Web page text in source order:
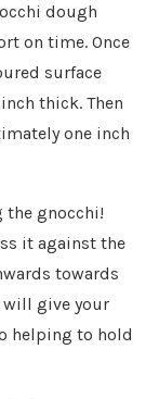
dough
on time. Once
surface
thick. Then
one inch
the gnocchi!
it against the
towards
will give your
helping to hold